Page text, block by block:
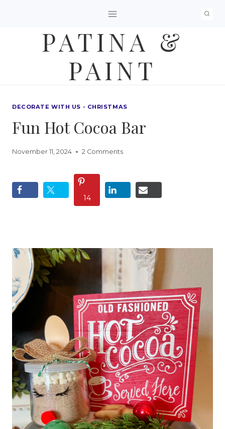
PATINA &
PAINT
DECORATE WITH US - CHRISTMAS
Fun Hot Cocoa Bar
November 11, 2024 2 Comments
14